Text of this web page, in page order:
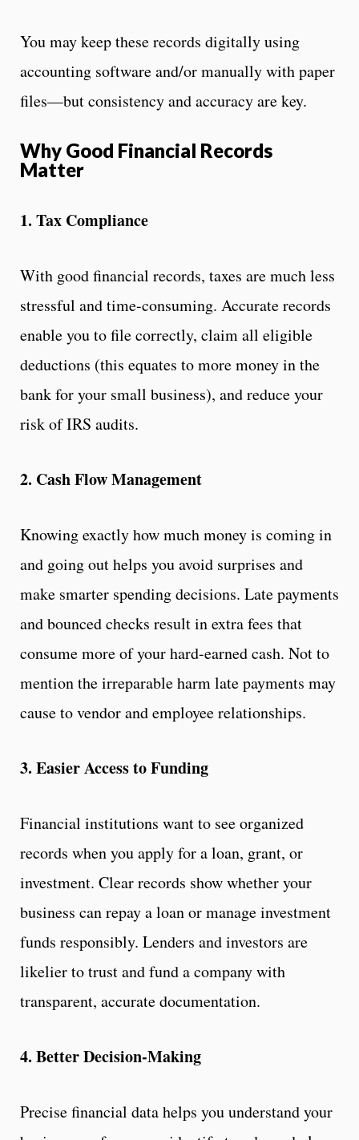
You may keep these records digitally using
accounting software and/or manually with paper
files—but consistency and accuracy are key.
Why Good Financial Records
Matter
1. Tax Compliance
With good financial records, taxes are much less
stressful and time-consuming. Accurate records
enable you to file correctly, claim all eligible
deductions (this equates to more money in the
bank for your small business), and reduce your
risk of IRS audits.
2. Cash Flow Management
Knowing exactly how much money is coming in
and going out helps you avoid surprises and
make smarter spending decisions. Late payments
and bounced checks result in extra fees that
consume more of your hard-earned cash. Not to
mention the irreparable harm late payments may
cause to vendor and employee relationships.
3. Easier Access to Funding
Financial institutions want to see organized
records when you apply for a loan, grant, or
investment. Clear records show whether your
business can repay a loan or manage investment
funds responsibly. Lenders and investors are
likelier to trust and fund a company with
transparent, accurate documentation.
4. Better Decision-Making
Precise financial data helps you understand your